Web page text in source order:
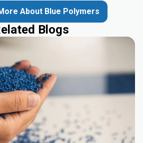
About Blue Polymers
Blogs